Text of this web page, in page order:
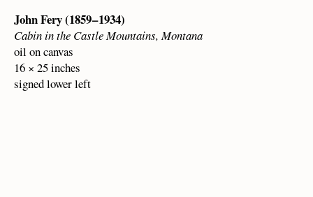
John Fery (1859 – 1934)
Cabin in the Castle Mountains, Montana
oil on canvas
16 × 25 inches
signed lower left